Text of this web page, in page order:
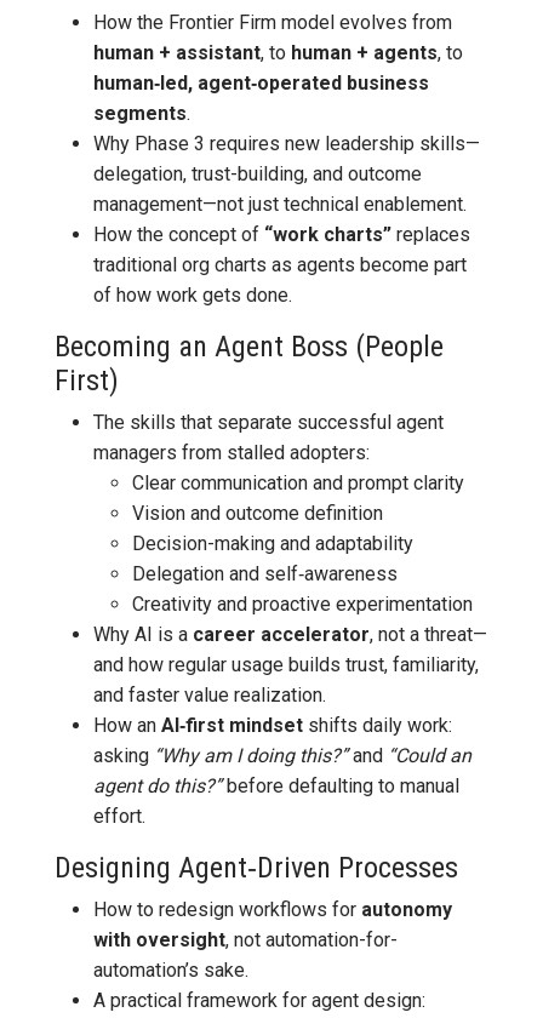
How the Frontier Firm model evolves from
human + assistant, to human + agents, to
human‑led, agent‑operated business
segments.
Why Phase 3 requires new leadership skills—
delegation, trust-building, and outcome
management—not just technical enablement.
How the concept of “work charts”replaces
traditional org charts as agents become part
of how work gets done.
Becoming an Agent Boss (People
First)
The skills that separate successful agent
managers from stalled adopters:
Clear communication and prompt clarity
Vision and outcome definition
Decision-making and adaptability
Delegation and self‑awareness
Creativity and proactive experimentation
Why AI is a career accelerator, not a threat—
and how regular usage builds trust, familiarity,
and faster value realization.
How an AI‑first mindsetshifts daily work:
asking “Why am I doing this?”and “Could an
agent do this?”before defaulting to manual
effort.
Designing Agent‑Driven Processes
How to redesign workflows for autonomy
with oversight, not automation-for-
automation’s sake.
A practical framework for agent design: